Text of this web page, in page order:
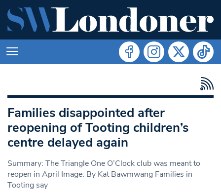
Families disappointed after
reopening of Tooting children’s
centre delayed again
Summary: The Triangle One O’Clock club was meant to
reopen in April Image: By Kat Bawmwang Families in
Tooting say